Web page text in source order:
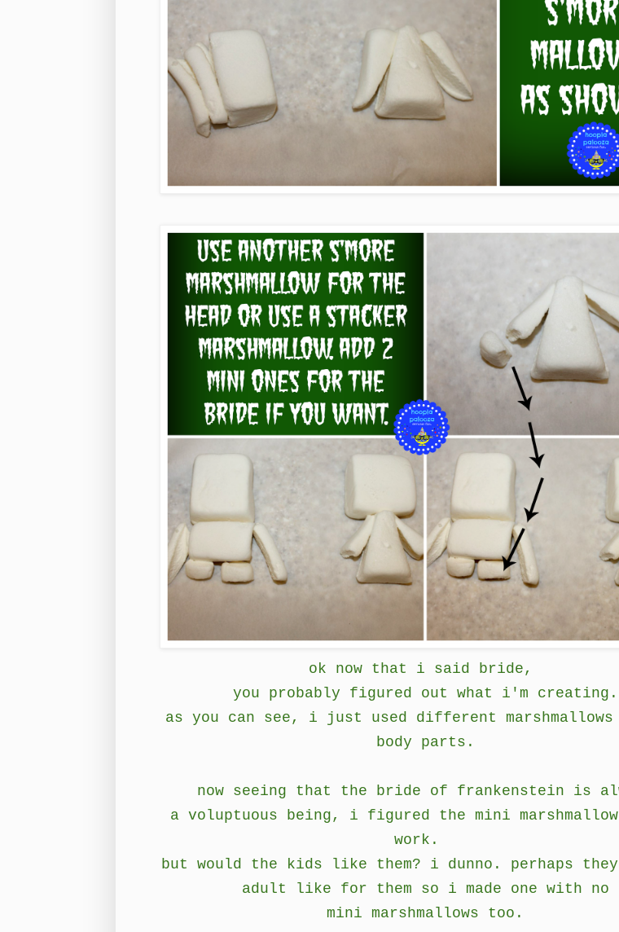
ok now that i said bride,
you probably figured out what i'm creating.
as you can see, i just used different
body parts.
now seeing that the bride of frankenstein is
a voluptuous being, i figured the mini
work.
but would the kids like them? i dunno. perhaps
adult like for them so i made one with no
mini marshmallows too.